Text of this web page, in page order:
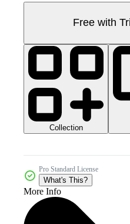
Free with
Collection
Pro Standard License
What's This?
More Info